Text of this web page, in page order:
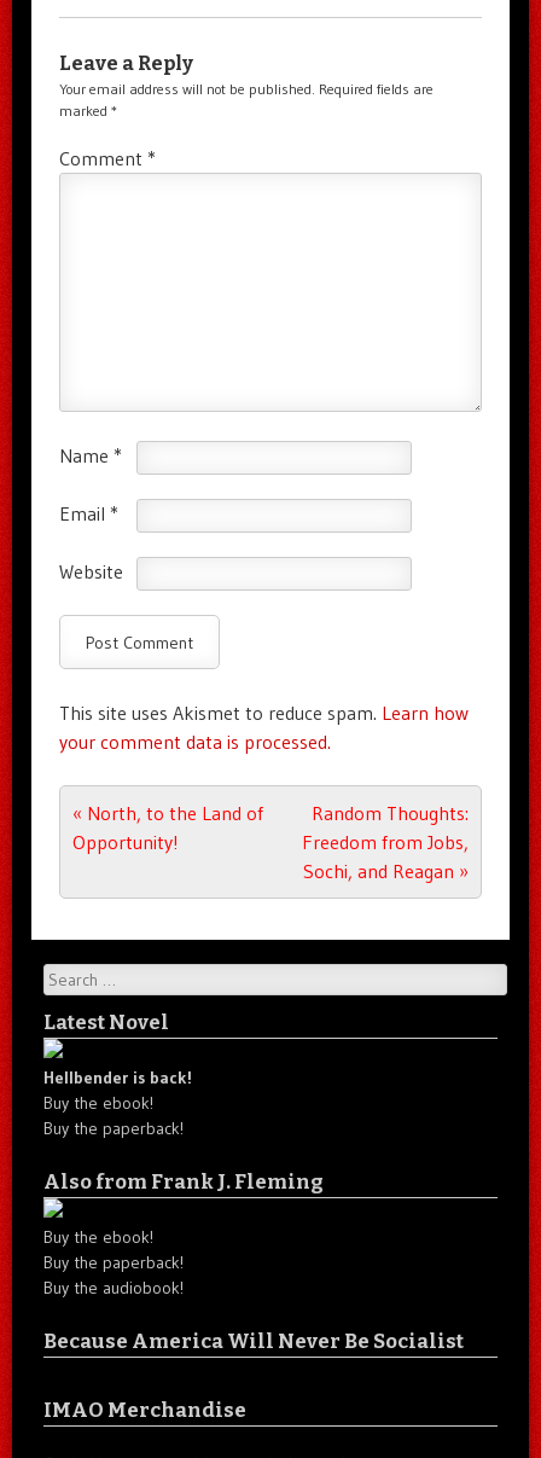
Leave a Reply
Your email address will not be published. Required fields are
marked *
Comment *
Name *
Email *
Website
This site uses Akismet to reduce spam. Learn how
your comment data is processed.
Post navigation
« North, to the Land of
Opportunity!
Random Thoughts:
Freedom from Jobs,
Sochi, and Reagan »
Search
Latest Novel
Hellbender is back!
Buy the ebook!
Buy the paperback!
Also from Frank J. Fleming
Buy the ebook!
Buy the paperback!
Buy the audiobook!
Because America Will Never Be Socialist
IMAO Merchandise